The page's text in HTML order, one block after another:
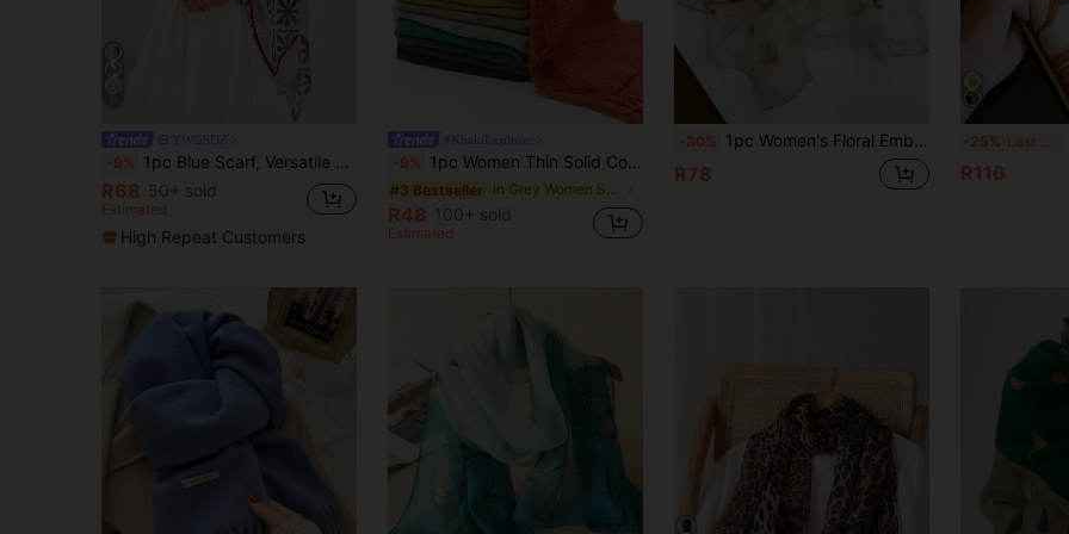
-9% 1pc Blue Scarf, Versatile Winter Shawl For Women, Spring/Autumn Chiffon Scarf, Warm Neck Wrap, Extra Large Shawl/Beach Towel
R68 50+ sold
Estimated
High Repeat Customers
-9% 1pc Women Thin Solid Color Velvet Scarf, Breathable & Warm Head Wrap, Shawl, Spring/Summer For Dress
#3 Bestseller in Grey Women Scarves
R48 100+ sold
Estimated
-30% 1pc Women's Floral Embroidered Fashion Scarf, Daily Versatile Scarf, Pair With Cheongsam Decoration Long Shawl Chinese Style Floral Embroidery Versatile Spring Autumn Long Elegant Outerwear Women's Scarf
R78
-25% Last 3 days
R116